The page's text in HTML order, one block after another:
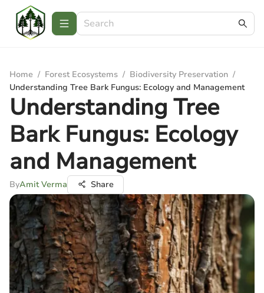
Home / Forest Ecosystems / Biodiversity Preservation /
Understanding Tree Bark Fungus: Ecology and Management
Understanding Tree
Bark Fungus: Ecology
and Management
ByAmit Verma Share